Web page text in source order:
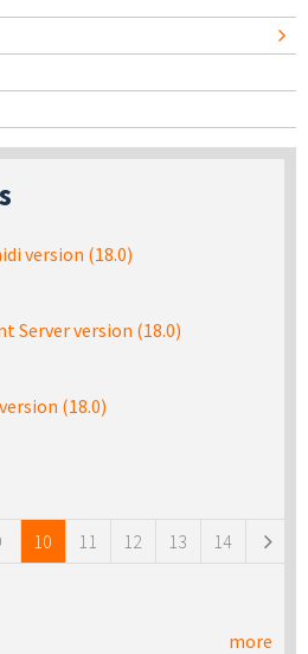
version (18.0)
Server version (18.0)
(18.0)
10 11 12 13 14
more